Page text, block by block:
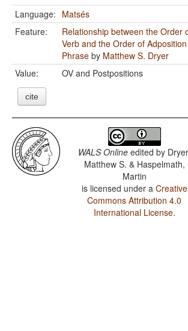
Language: Matsés
Feature:
Relationship between the Order
Verb and the Order of
Phrase by Matthew S. Dryer
Value:
OV and Postpositions
cite
WALS Online edited by
Matthew S. & Haspelmath,
Martin
is licensed under a Creative
Commons Attribution 4.0
International License.